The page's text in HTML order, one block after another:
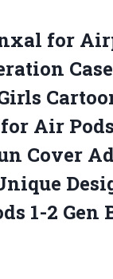
for
Air
Cover
1-2 Gen